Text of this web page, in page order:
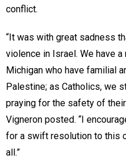
conflict.
“It was with great sadness
violence in Israel. We have
Michigan who have familial
Palestine; as Catholics, we
praying for the safety of
Vigneron posted. “I
for a swift resolution to this
all.”